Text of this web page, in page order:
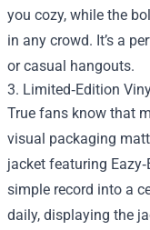
you cozy, while the
in any crowd. It’s a
or casual hangouts.
3. Limited‑Edition
True fans know that
visual packaging
jacket featuring
simple record into a
daily, displaying the